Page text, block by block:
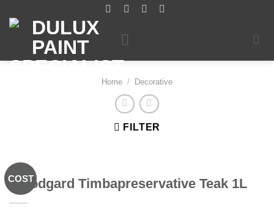
Home / Decorative
FILTER
COST
Woodgard Timbapreservative Teak 1L